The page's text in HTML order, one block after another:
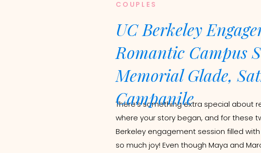
There’s something extra special about
where your story began, and for these
Berkeley engagement session filled
so much joy! Even though Maya and
COUPLES
UC Berkeley
Romantic Campus
Memorial Glade,
Campanile